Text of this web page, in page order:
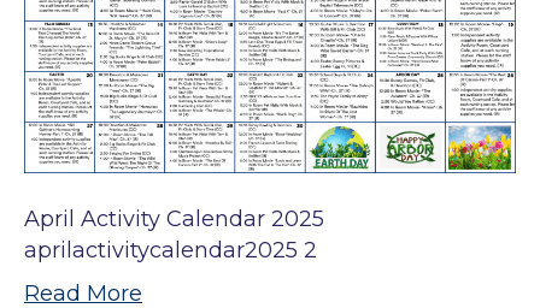
April Activity Calendar 2025
aprilactivitycalendar2025 2
Read More